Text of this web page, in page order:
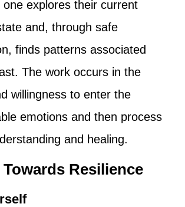
one explores their current
and, through safe
finds patterns associated
The work occurs in the
willingness to enter the
emotions and then process
and healing.
Resilience